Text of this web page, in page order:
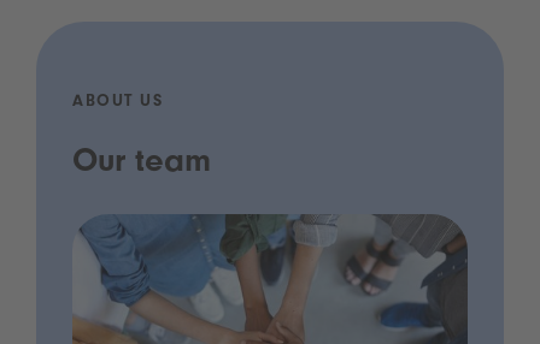
ABOUT US
Our team